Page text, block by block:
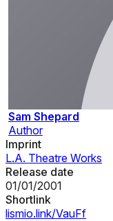
Sam Shepard
Author
Imprint
L.A. Theatre Works
Release date
01/01/2001
Shortlink
lismio.link/VauFf